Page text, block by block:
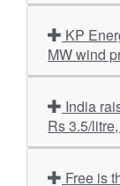
MW wind
Rs 3.5/